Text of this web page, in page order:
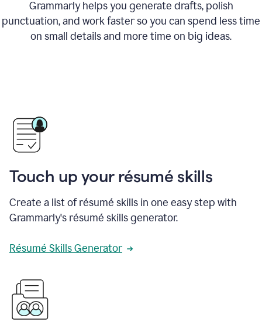
Grammarly helps you generate drafts, polish
punctuation, and work faster so you can spend less time
on small details and more time on big ideas.
Touch up your résumé skills
Create a list of résumé skills in one easy step with
Grammarly's résumé skills generator.
Résumé Skills Generator